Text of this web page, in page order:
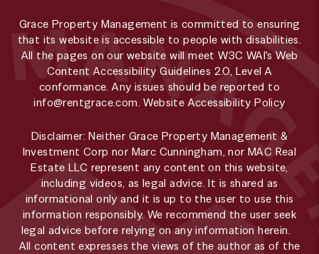
Grace Property Management is committed to ensuring
that its website is accessible to people with disabilities.
All the pages on our website will meet W3C WAI's Web
Content Accessibility Guidelines 2.0, Level A
conformance. Any issues should be reported to
info@rentgrace.com.Website Accessibility Policy
Disclaimer: Neither Grace Property Management &
Investment Corp nor Marc Cunningham, nor MAC Real
Estate LLC represent any content on this website,
including videos, as legal advice. It is shared as
informational only and it is up to the user to use this
information responsibly. We recommend the user seek
legal advice before relying on any information herein.
All content expresses the views of the author as of the